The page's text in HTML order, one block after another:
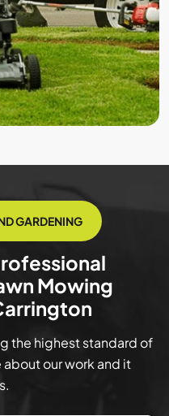
GARDENING
Mowing
the highest standard of
about our work and it